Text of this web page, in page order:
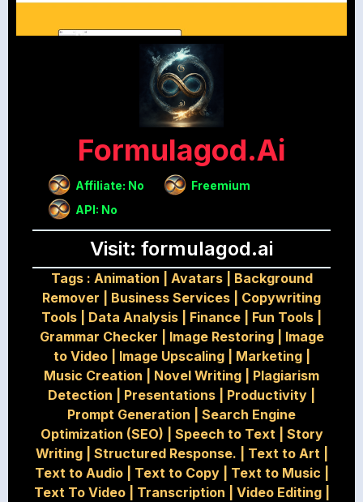
Formulagod.ai
Affiliate: No
Freemium
API: No
Visit: formulagod.ai
Tags : Animation Avatars| Background
Remover
Business Services
Copywriting
Tools
Data Analysis Finance Fun Tools
Grammar Checker
Image Restoring| Image
to Video| Image Upscaling| Marketing|
Music Creation
Novel Writing
Plagiarism
Detection
Presentations Productivity
Prompt Generation
Search Engine
Optimization (SEO)
Speech to Text| Story
Writing| Structured Response. Text to Art|
Text to Audio| Text to Copy| Text to Music
Text To Video| Transcription Video Editing|